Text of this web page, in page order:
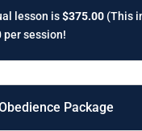
lesson is$375.00 (This
per session!
Package